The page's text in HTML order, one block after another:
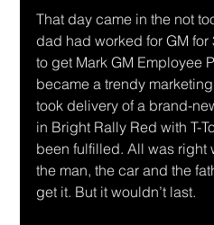
That day came in the not
dad had worked for GM
to get Mark GM Employee
became a trendy
took delivery of a brand-
in Bright Rally Red with T-
been fulfilled. All was right
the man, the car and the
get it. But it wouldn’t last.